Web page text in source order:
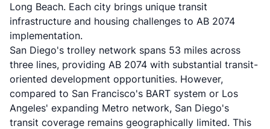
Long Beach. Each city brings unique transit
infrastructure and housing challenges to AB 2074
implementation.
San Diego's trolley network spans 53 miles across
three lines, providing AB 2074 with substantial transit-
oriented development opportunities. However,
compared to San Francisco's BART system or Los
Angeles' expanding Metro network, San Diego's
transit coverage remains geographically limited. This